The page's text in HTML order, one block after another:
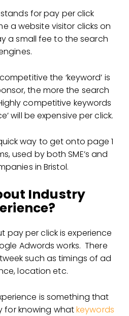
for pay per click
a website visitor clicks on
a small fee to the search
the ‘keyword’ is
the more the search
competitive keywords
will be expensive per click.
way to get onto page 1
used by both SME’s and
in Bristol.
Industry
pay per click is experience
Adwords works. There
such as timings of ad
location etc.
is something that
for knowing whatkeywords